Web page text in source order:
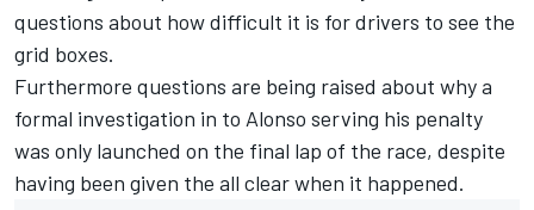
questions about how difficult it is for drivers to see the
grid boxes.
Furthermore questions are being raised about why a
formal investigation in to Alonso serving his penalty
was only launched on the final lap of the race, despite
having been given the all clear when it happened.